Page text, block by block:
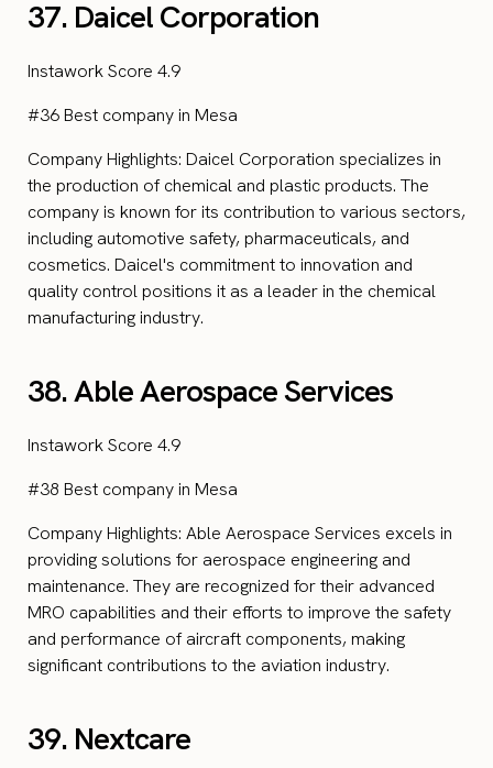
37. Daicel Corporation
Instawork Score 4.9
#36 Best company in Mesa
Company Highlights: Daicel Corporation specializes in
the production of chemical and plastic products. The
company is known for its contribution to various sectors,
including automotive safety, pharmaceuticals, and
cosmetics. Daicel's commitment to innovation and
quality control positions it as a leader in the chemical
manufacturing industry.
38. Able Aerospace Services
Instawork Score 4.9
#38 Best company in Mesa
Company Highlights: Able Aerospace Services excels in
providing solutions for aerospace engineering and
maintenance. They are recognized for their advanced
MRO capabilities and their efforts to improve the safety
and performance of aircraft components, making
significant contributions to the aviation industry.
39. Nextcare